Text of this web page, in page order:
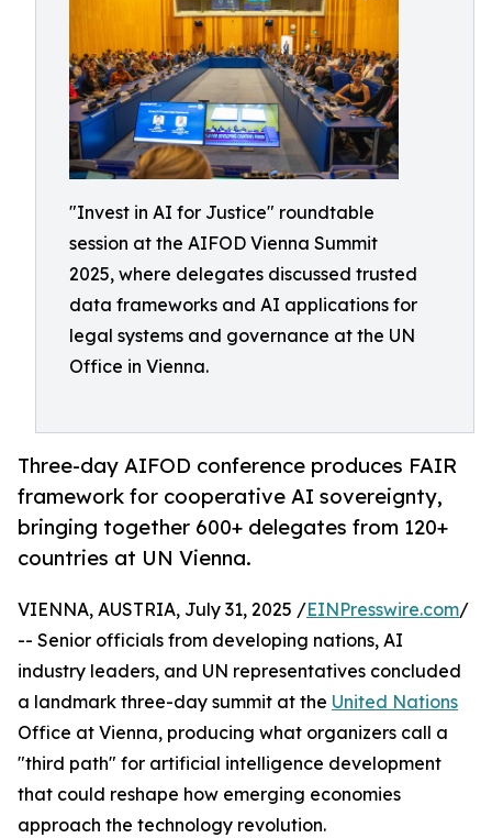
"Invest in AI for Justice" roundtable
session at the AIFOD Vienna Summit
2025, where delegates discussed trusted
data frameworks and AI applications for
legal systems and governance at the UN
Office in Vienna.
Three-day AIFOD conference produces FAIR
framework for cooperative AI sovereignty,
bringing together 600+ delegates from 120+
countries at UN Vienna.
VIENNA, AUSTRIA, July 31, 2025 /EINPresswire.com/
-- Senior officials from developing nations, AI
industry leaders, and UN representatives concluded
a landmark three-day summit at the United Nations
Office at Vienna, producing what organizers call a
"third path" for artificial intelligence development
that could reshape how emerging economies
approach the technology revolution.